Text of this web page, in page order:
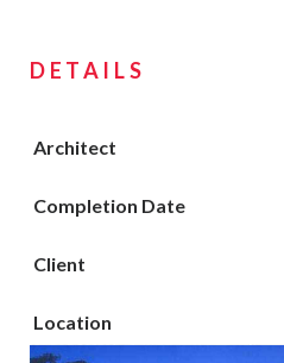
DETAILS
Architect
Completion Date
Client
Location